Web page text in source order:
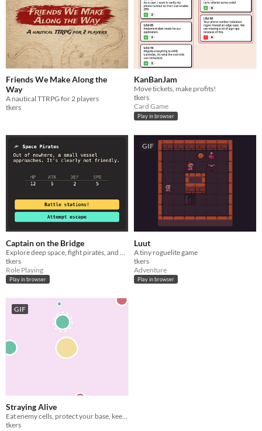
Friends We Make Along the
Way
A nautical TTRPG for 2 players
tkers
KanBanJam
Move tickets, make profits!
tkers
Card Game
Play in browser
Captain on the Bridge
tkers
Role Playing
Play in browser
GIF
Luut
A tiny roguelite game
tkers
Adventure
Play in browser
GIF
Straying Alive
tkers